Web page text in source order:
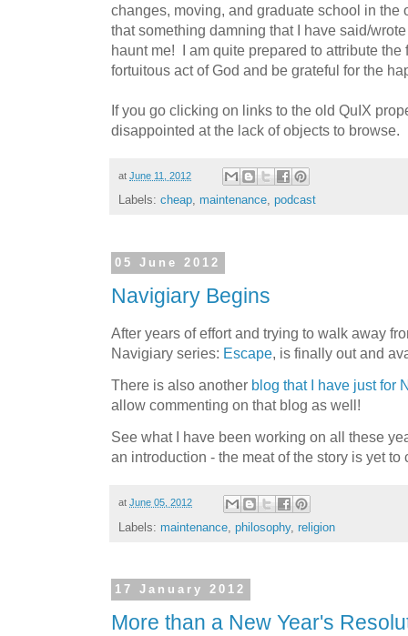
changes, moving, and graduate school in the
that something damning that I have said/
haunt me! I am quite prepared to attribute
fortuitous act of God and be grateful for the
If you go clicking on links to the old QuIX
disappointed at the lack of objects to browse.
at June 11, 2012
Labels: cheap, maintenance, podcast
05 June 2012
Navigiary Begins
After years of effort and trying to walk away
Navigiary series: Escape, is finally out and
There is also another blog that I have just for
allow commenting on that blog as well!
See what I have been working on all these
an introduction - the meat of the story is yet to
at June 05, 2012
Labels: maintenance philosophy, religion
17 January 2012
More than a New Year's